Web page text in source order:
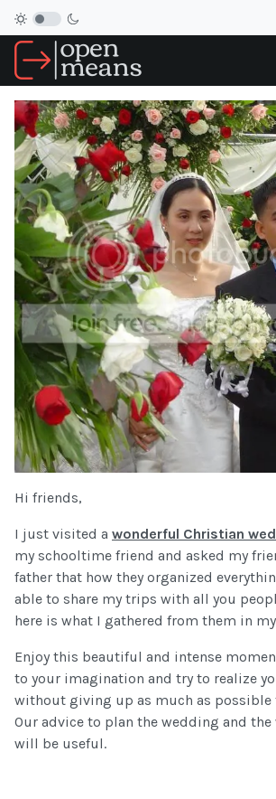
Hi friends,
I just visited a wonderful Christian
my schooltime friend and asked my
father that how they organized
able to share my trips with all you
here is what I gathered from them in
Enjoy this beautiful and intense
to your imagination and try to realize
without giving up as much as possible
Our advice to plan the wedding and
will be useful.